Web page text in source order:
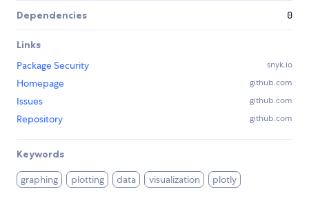
Dependencies 0
Links
Package Security
snyk.io
Homepage github.com
Issues github.com
Repository github.com
Keywords
graphing plotting data visualization plotly